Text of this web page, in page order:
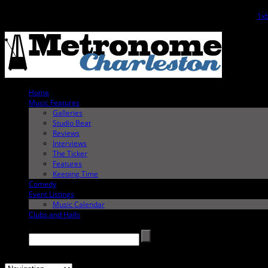
Home
Music Features
Galleries
Studio Beat
Reviews
Interviews
The Ticker
Features
Keeping Time
Comedy
Event Listings
Music Calendar
Clubs and Halls